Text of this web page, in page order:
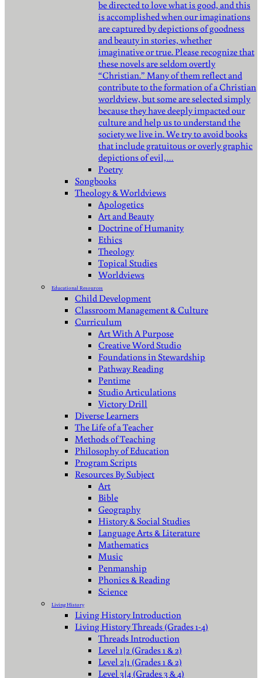
be directed to love what is good, and this
is accomplished when our imaginations
are captured by depictions of goodness
and beauty in stories, whether
imaginative or true. Please recognize that
these novels are seldom overtly
“Christian.” Many of them reflect and
contribute to the formation of a Christian
worldview, but some are selected simply
because they have deeply impacted our
culture and help us to understand the
society we live in. We try to avoid books
that include gratuitous or overly graphic
depictions of evil,…
Poetry
Songbooks
Theology & Worldviews
Apologetics
Art and Beauty
Doctrine of Humanity
Ethics
Theology
Topical Studies
Worldviews
Educational Resources
Child Development
Classroom Management & Culture
Curriculum
Art With A Purpose
Creative Word Studio
Foundations in Stewardship
Pathway Reading
Pentime
Studio Articulations
Victory Drill
Diverse Learners
The Life of a Teacher
Methods of Teaching
Philosophy of Education
Program Scripts
Resources By Subject
Art
Bible
Geography
History & Social Studies
Language Arts & Literature
Mathematics
Music
Penmanship
Phonics & Reading
Science
Living History
Living History Introduction
Living History Threads (Grades 1-4)
Threads Introduction
Level 1|2 (Grades 1 & 2)
Level 2|1 (Grades 1 & 2)
Level 3|4 (Grades 3 & 4)